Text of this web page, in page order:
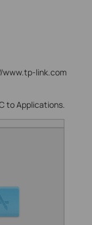
www.tp-link.com
to Applications.